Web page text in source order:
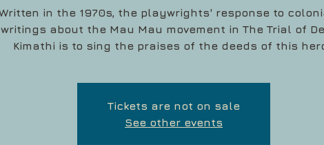
in the 1970s, the playwrights' response to
writings about the Mau Mau movement in The Trial of
Kimathi is to sing the praises of the deeds of this
Tickets are not on sale
See other events